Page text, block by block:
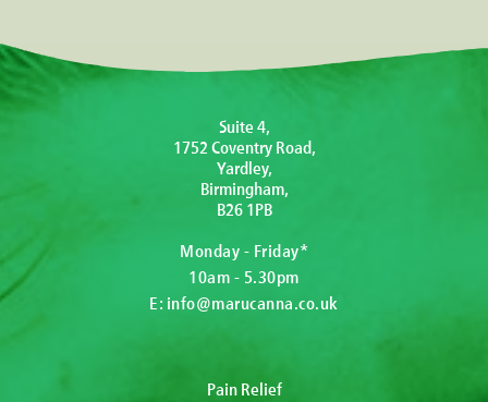
Suite 4,
1752 Coventry Road,
Yardley,
Birmingham,
B26 1PB
Monday - Friday*
10am - 5.30pm
E: info@marucanna.co.uk
Pain Relief